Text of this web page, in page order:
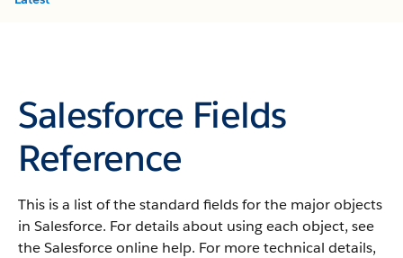
Salesforce Fields
Reference
This is a list of the standard fields for the major objects
in Salesforce. For details about using each object, see
the Salesforce online help. For more technical details,